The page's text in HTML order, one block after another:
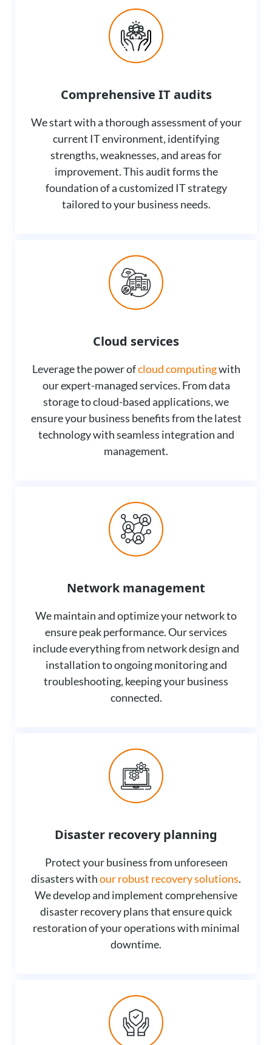
Comprehensive IT audits
We start with a thorough assessment of your
current IT environment, identifying
strengths, weaknesses, and areas for
improvement. This audit forms the
foundation of a customized IT strategy
tailored to your business needs.
Cloud services
Leverage the power ofcloud computingwith
our expert-managed services. From data
storage to cloud-based applications, we
ensure your business benefits from the latest
technology with seamless integration and
management.
Network management
We maintain and optimize your network to
ensure peak performance. Our services
include everything from network design and
installation to ongoing monitoring and
troubleshooting, keeping your business
connected.
Disaster recovery planning
Protect your business from unforeseen
disasters withour robust recovery solutions.
We develop and implement comprehensive
disaster recovery plans that ensure quick
restoration of your operations with minimal
downtime.